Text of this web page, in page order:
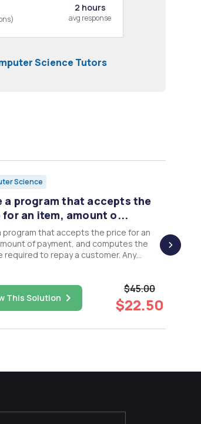
2 hours
avg response
Science Tutors
Science
a program that accepts the
for an item, amount o...
program that accepts the price for an
of payment, and computes the
required to repay a customer. Any
of the class that contains the main
must be CashRegister. ...
This Solution
$45.00
$22.50